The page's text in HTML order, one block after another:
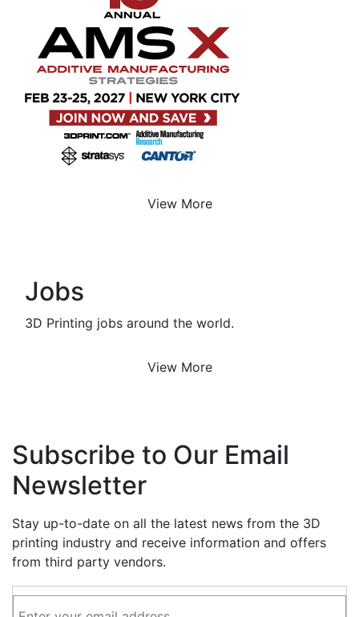
View More
Jobs
3D Printing jobs around the world.
View More
Subscribe to Our Email
Newsletter
Stay up-to-date on all the latest news from the 3D
printing industry and receive information and offers
from third party vendors.